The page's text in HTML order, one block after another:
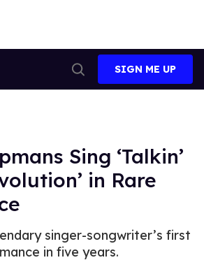
Search
SIGN ME UP
Sing ‘Talkin’
in Rare
singer-songwriter’s first
in five years.